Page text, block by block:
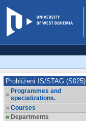
Prohlížení IS/STAG (S025)
Programmes and
specializations.
Courses
Departments